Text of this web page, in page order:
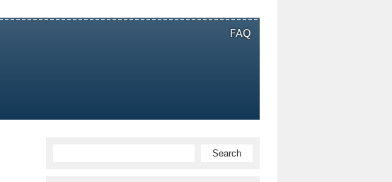
FAQ